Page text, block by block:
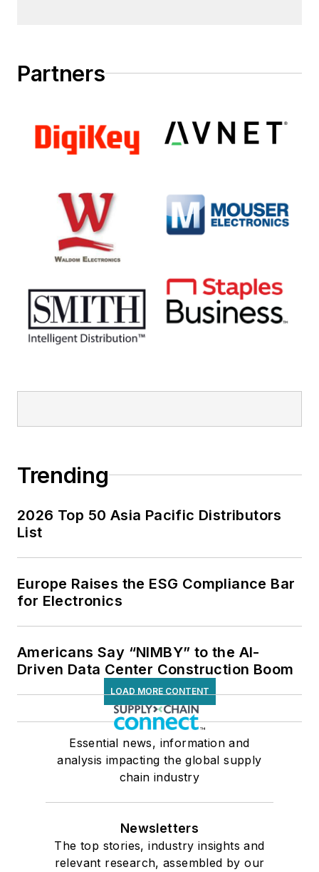
Partners
Trending
2026 Top 50 Asia Pacific Distributors
List
Europe Raises the ESG Compliance Bar
for Electronics
Americans Say “NIMBY” to the AI-
Driven Data Center Construction Boom
LOAD MORE CONTENT
Essential news, information and
analysis impacting the global supply
chain industry
Newsletters
The top stories, industry insights and
relevant research, assembled by our